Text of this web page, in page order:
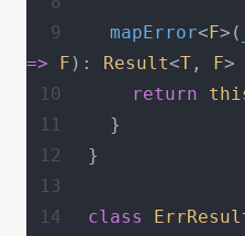
  mapError
<F>(
=> F ): Result<T , F>
    return
  }
}
class